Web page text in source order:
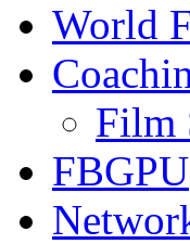
World
Film
FBGPU